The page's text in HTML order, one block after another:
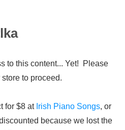
to this content... Yet! Please
to proceed.
for $8 at Irish Piano Songs, or
because we lost the